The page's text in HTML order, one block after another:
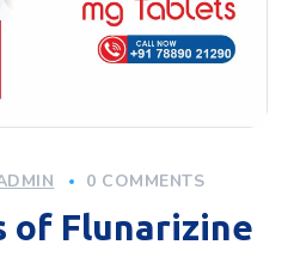
0 COMMENTS
of Flunarizine